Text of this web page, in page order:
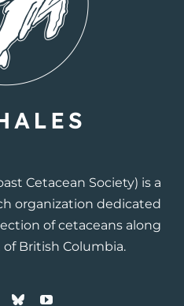
Cetacean Society) is a
organization dedicated
of cetaceans along
British Columbia.